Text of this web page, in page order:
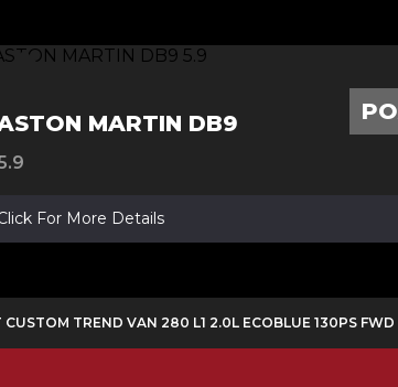
MARTIN DB9
For More Details
TREND VAN 280 L1 2.0L ECOBLUE 130PS